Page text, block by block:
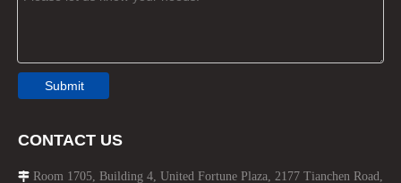
Submit
CONTACT US
 Room 1705, Building 4, United Fortune Plaza, 2177 Tianchen Road,